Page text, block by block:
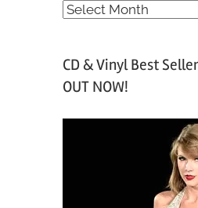
A
h
v
CD & Vinyl Best
OUT NOW!